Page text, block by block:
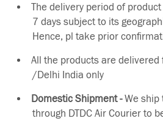
The delivery period of
7 days subject to its
Hence, pl take prior
All the products are delivered
/Delhi India only
Domestic Shipment -We ship
through DTDC Air Courier to